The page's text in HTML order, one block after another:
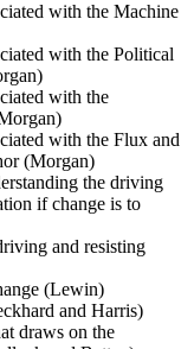
with the Machine
with the Political
with the
with the Flux and
(Morgan)
the driving
if change is to
and resisting
(Lewin)
and Harris)
draws on the